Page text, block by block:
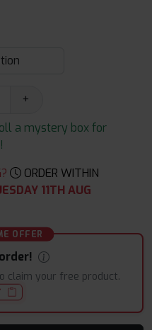
+
a mystery box for
ORDER WITHIN
11TH AUG
OFFER
claim your free product.